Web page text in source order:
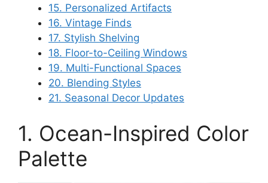
15. Personalized Artifacts
16. Vintage Finds
17. Stylish Shelving
18. Floor-to-Ceiling Windows
19. Multi-Functional Spaces
20. Blending Styles
21. Seasonal Decor Updates
1. Ocean-Inspired Color
Palette